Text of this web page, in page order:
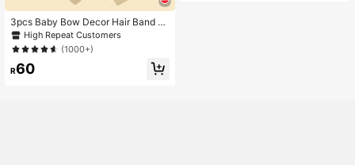
3pcs Baby Bow Decor Hair Band Lo
ve Valentine
High Repeat Customers
(1000+)
R60